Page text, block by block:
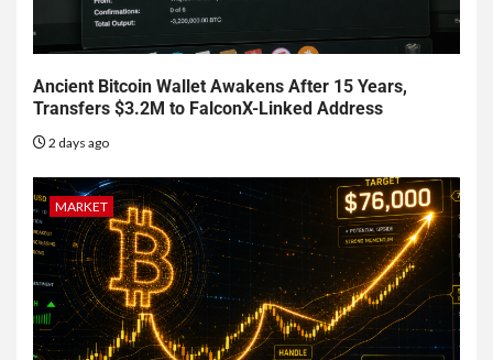
Ancient Bitcoin Wallet Awakens After 15 Years,
Transfers $3.2M to FalconX-Linked Address
2 days ago
MARKET